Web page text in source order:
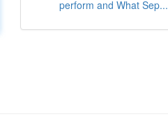
perform and What Sep...